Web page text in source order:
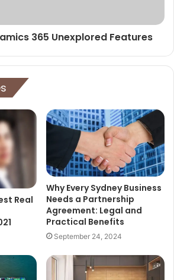
365 Unexplored Features
Real
Why Every Sydney Business
Needs a Partnership
Agreement: Legal and
Practical Benefits
September 24, 2024